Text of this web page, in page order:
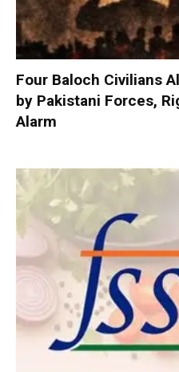
Four Baloch Civilians
by Pakistani Forces,
Alarm